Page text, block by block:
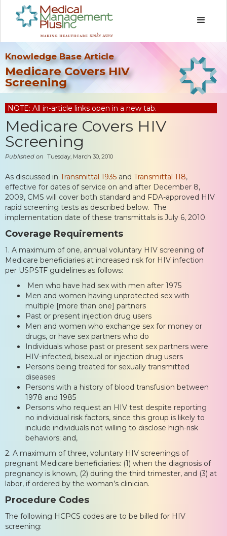
Knowledge Base Article
Medicare Covers HIV
Screening
NOTE: All in-article links open in a new tab.
Medicare Covers HIV
Screening
Published on Tuesday, March 30, 2010
As discussed in Transmittal 1935 and Transmittal 118,
effective for dates of service on and after December 8,
2009, CMS will cover both standard and FDA-approved HIV
rapid screening tests as described below. The
implementation date of these transmittals is July 6, 2010.
Coverage Requirements
1. A maximum of one, annual voluntary HIV screening of
Medicare beneficiaries at increased risk for HIV infection
per USPSTF guidelines as follows:
Men who have had sex with men after 1975
Men and women having unprotected sex with
multiple [more than one] partners
Past or present injection drug users
Men and women who exchange sex for money or
drugs, or have sex partners who do
Individuals whose past or present sex partners were
HIV-infected, bisexual or injection drug users
Persons being treated for sexually transmitted
diseases
Persons with a history of blood transfusion between
1978 and 1985
Persons who request an HIV test despite reporting
no individual risk factors, since this group is likely to
include individuals not willing to disclose high-risk
behaviors; and,
2. A maximum of three, voluntary HIV screenings of
pregnant Medicare beneficiaries: (1) when the diagnosis of
pregnancy is known, (2) during the third trimester, and (3) at
labor, if ordered by the woman’s clinician.
Procedure Codes
The following HCPCS codes are to be billed for HIV
screening: